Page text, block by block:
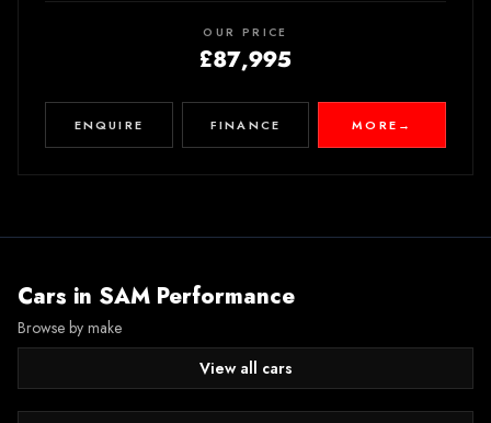
OUR PRICE
£87,995
ENQUIRE FINANCE MORE →
Cars in SAM Performance
Browse by make
View all cars